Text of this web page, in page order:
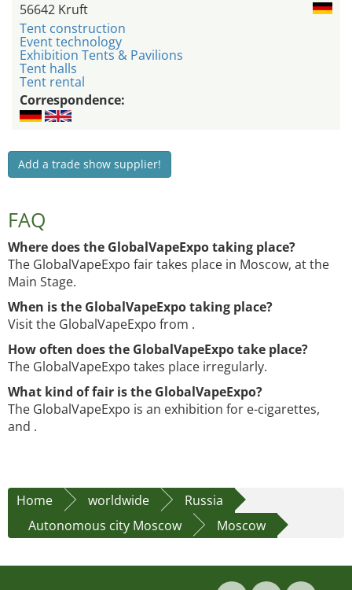
56642 Kruft
Tent construction
Event technology
Exhibition Tents & Pavilions
Tent halls
Tent rental
Correspondence:
Add a trade show supplier!
FAQ
Where does the GlobalVapeExpo taking place?
The GlobalVapeExpo fair takes place in Moscow, at the
Main Stage.
When is the GlobalVapeExpo taking place?
Visit the GlobalVapeExpo from .
How often does the GlobalVapeExpo take place?
The GlobalVapeExpo takes place irregularly.
What kind of fair is the GlobalVapeExpo?
The GlobalVapeExpo is an exhibition for e-cigarettes,
and .
Home worldwide
Russia
Autonomous city Moscow
Moscow